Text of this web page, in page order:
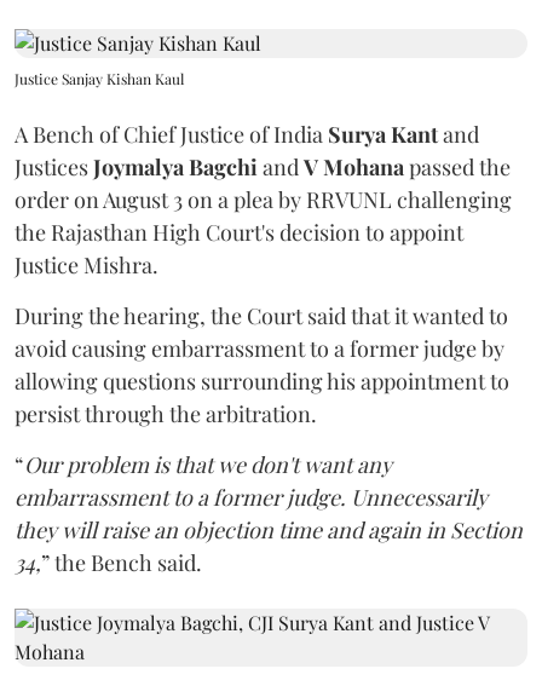
Justice Sanjay Kishan Kaul
A Bench of Chief Justice of India Surya Kantand
JusticesJoymalya BagchiandV Mohanapassed the
order on August 3 on a plea by RRVUNL challenging
the Rajasthan High Court's decision to appoint
Justice Mishra.
During the hearing, the Court said that it wanted to
avoid causing embarrassment to a former judge by
allowing questions surrounding his appointment to
persist through the arbitration.
“Our problem is that we don't want any
embarrassment to a former judge. Unnecessarily
they will raise an objection time and again in Section
34,” the Bench said.